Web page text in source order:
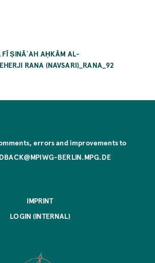
ṢINĀʿAH AḤKĀM AL-
RANA (NAVSARI)_RANA_92
errors and improvements to
BERLIN.MPG.DE
IMPRINT
LOGIN (INTERNAL)